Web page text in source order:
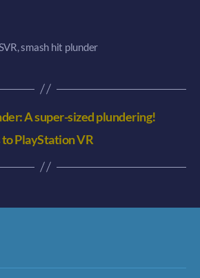
,smash hit plunder
A super-sized plundering!
PlayStation VR